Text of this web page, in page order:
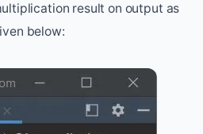
result on output as
below: